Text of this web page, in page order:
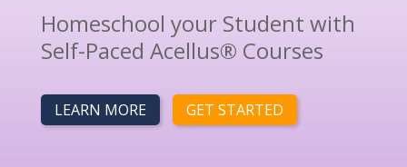
Homeschool your Student with
Self-Paced Acellus® Courses
LEARN MORE GET STARTED